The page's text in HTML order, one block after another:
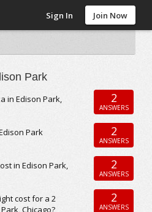
Sign In Join Now
Park
in Edison Park,
2
ANSWERS
Park
2
ANSWERS
in Edison Park,
2
ANSWERS
cost for a 2
Chicago?
2
ANSWERS